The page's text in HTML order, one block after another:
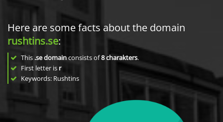
Here are some facts about the domain
rushtins.se:
This .se domainconsists of8charakters.
First letter is r
Keywords: Rushtins